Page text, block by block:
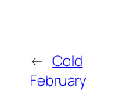
← Cold
February